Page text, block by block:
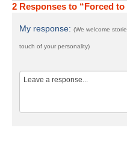
2 Responses to “Forced to
My response: (We welcome
touch of your personality)